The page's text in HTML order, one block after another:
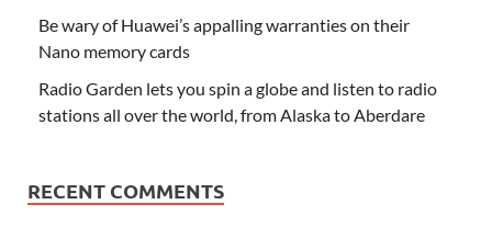
Be wary of Huawei’s appalling warranties on their
Nano memory cards
Radio Garden lets you spin a globe and listen to radio
stations all over the world, from Alaska to Aberdare
RECENT COMMENTS